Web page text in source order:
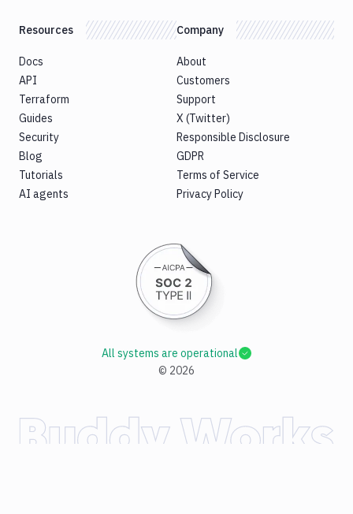
Resources
Docs
API
Terraform
Guides
Security
Blog
Tutorials
AI agents
Company
About
Customers
Support
X (Twitter)
Responsible Disclosure
GDPR
Terms of Service
Privacy Policy
© 2026
All systems are operational